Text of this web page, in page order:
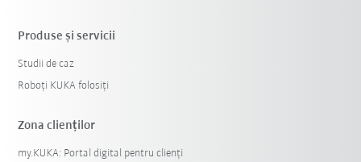
Produse şi servicii
Studii de caz
Roboți KUKA folosiți
Zona clienților
my.KUKA: Portal digital pentru clienți